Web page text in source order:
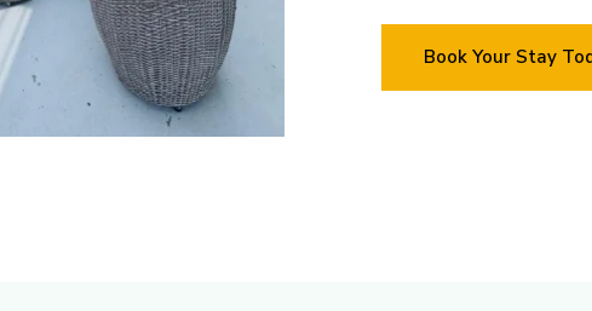
Book Your Stay